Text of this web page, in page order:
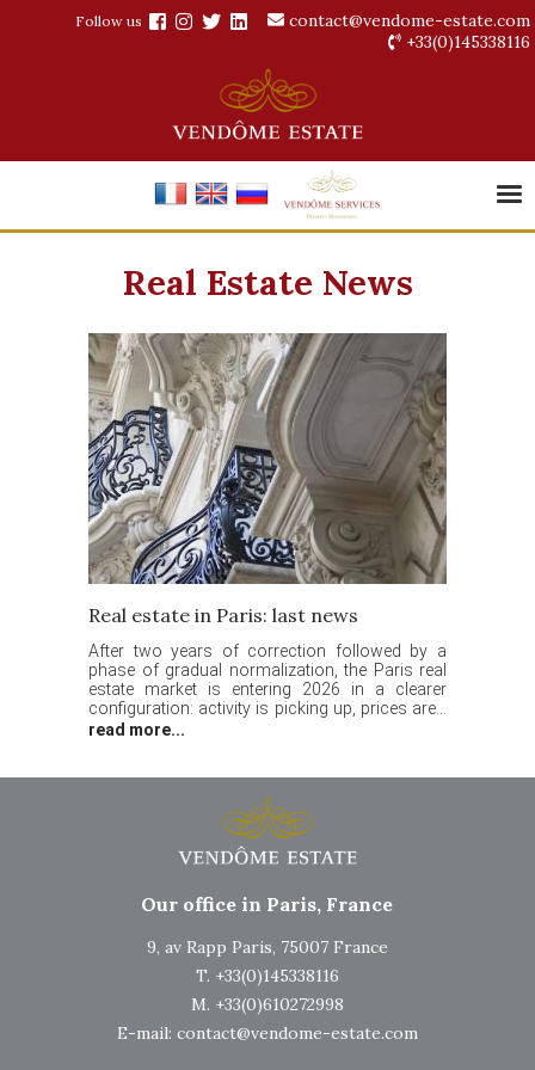
Follow us
contact@vendome-estate.com
+33(0)145338116
Real Estate News
Real estate in Paris: last news
After two years of correction followed by a
phase of gradual normalization, the Paris real
estate market is entering 2026 in a clearer
configuration: activity is picking up, prices are...
read more...
Our office in Paris, France
9, av Rapp Paris, 75007 France
T. +33(0)145338116
M. +33(0)610272998
E-mail: contact@vendome-estate.com